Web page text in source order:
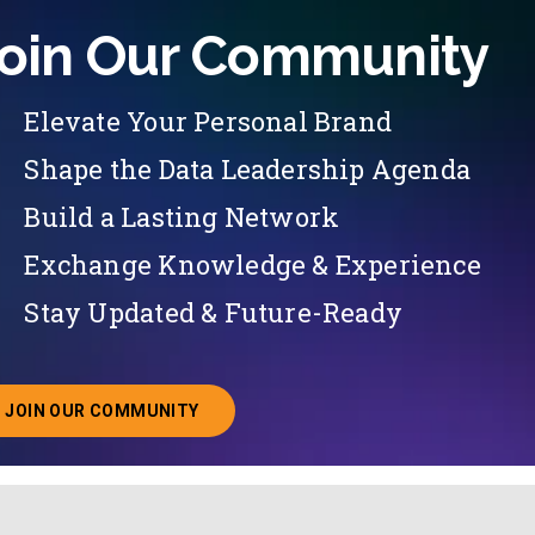
Our Community
Elevate Your Personal Brand
Shape the Data Leadership Agenda
Build a Lasting Network
Exchange Knowledge & Experience
Stay Updated & Future-Ready
JOIN OUR COMMUNITY
ABOUT JOINING OUR COMMUNITY OF CHIEF DATA